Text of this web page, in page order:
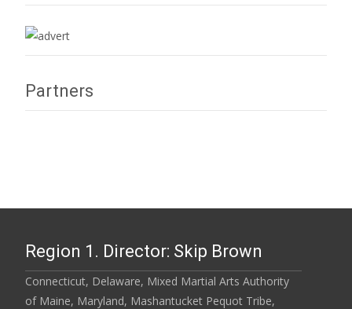
Partners
Region 1. Director: Skip Brown
Connecticut, Delaware, Mixed Martial Arts Authority
of Maine, Maryland, Mashantucket Pequot Tribe,